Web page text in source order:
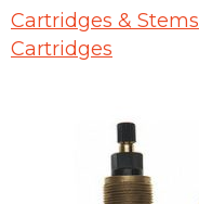
Cartridges & Stems
Cartridges